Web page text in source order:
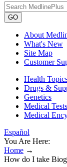
GO
About
What's New
Site Map
Customer
Health
Drugs &
Genetics
Medical Tests
Medical
Español
You Are Here:
Home →
How do I take